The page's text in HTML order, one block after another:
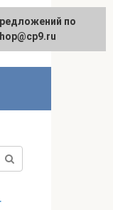
по